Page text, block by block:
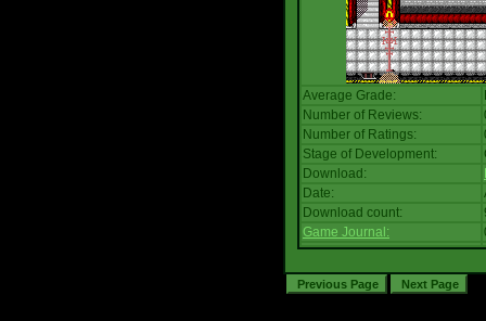
Average Grade:
Number of Reviews:
Number of Ratings:
Stage of Development:
Download:
Date:
Download count:
Game Journal: